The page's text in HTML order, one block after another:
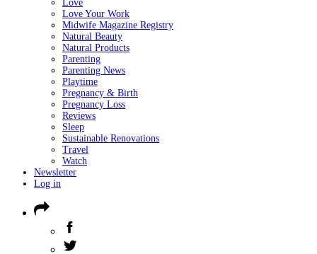
Love
Love Your Work
Midwife Magazine Registry
Natural Beauty
Natural Products
Parenting
Parenting News
Playtime
Pregnancy & Birth
Pregnancy Loss
Reviews
Sleep
Sustainable Renovations
Travel
Watch
Newsletter
Log in